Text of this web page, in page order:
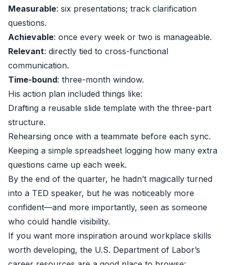
Measurable: six presentations; track clarification
questions.
Achievable: once every week or two is manageable.
Relevant: directly tied to cross-functional
communication.
Time-bound: three-month window.
His action plan included things like:
Drafting a reusable slide template with the three-part
structure.
Rehearsing once with a teammate before each sync.
Keeping a simple spreadsheet logging how many extra
questions came up each week.
By the end of the quarter, he hadn’t magically turned
into a TED speaker, but he was noticeably more
confident—and more importantly, seen as someone
who could handle visibility.
If you want more inspiration around workplace skills
worth developing, the U.S. Department of Labor’s